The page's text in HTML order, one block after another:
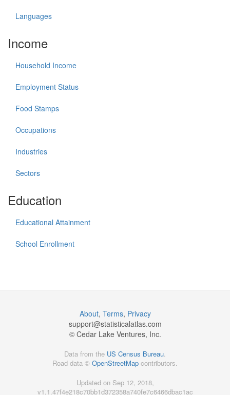
Languages
Income
Household Income
Employment Status
Food Stamps
Occupations
Industries
Sectors
Education
Educational Attainment
School Enrollment
About, Terms, Privacy
support@statisticalatlas.com
© Cedar Lake Ventures, Inc.
Data from the US Census Bureau.
Road data © OpenStreetMap contributors.
Updated on Sep 12, 2018,
v1.1.47f4e218c70bb1d372358a740fe7c6466dbac1ac